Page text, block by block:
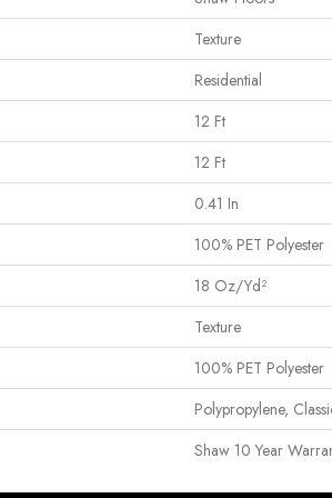
Texture
Residential
12 Ft
12 Ft
0.41 In
100% PET Polyester
18 Oz/yd²
Texture
100% PET Polyester
Polypropylene,
Shaw 10 Year